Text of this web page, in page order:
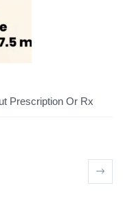
Prescription Or Rx